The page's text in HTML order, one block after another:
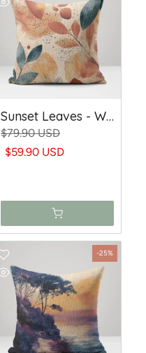
Sunset Leaves - Woven Throw Pillow
$79.90 USD
$59.90 USD
-25%